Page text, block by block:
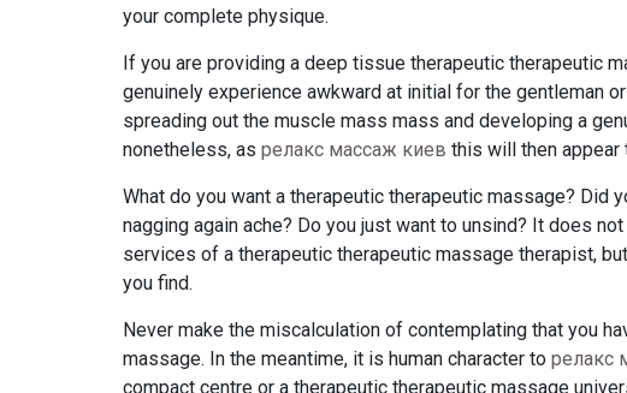
your complete physique.
If you are providing a deep tissue therapeutic therapeutic
genuinely experience awkward at initial for the gentleman
spreading out the muscle mass mass and developing a
nonetheless, as релакс массаж киев this will then appear
What do you want a therapeutic therapeutic massage? Did
nagging again ache? Do you just want to unsind? It does
services of a therapeutic therapeutic massage therapist,
you find.
Never make the miscalculation of contemplating that you
massage. In the meantime, it is human character to релакс
compact centre or a therapeutic therapeutic massage